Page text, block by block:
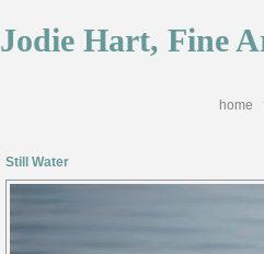
Jodie Hart, Fine
home
Still Water